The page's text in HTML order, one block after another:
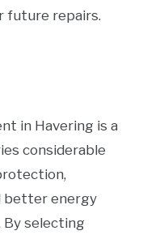
future repairs.
in Havering is a
considerable
better energy
selecting